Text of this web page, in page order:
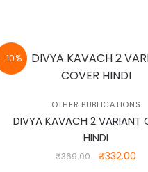
-10%
OTHER PUBLICATIONS
DIVYA KAVACH 2 VARIANT
HINDI
₹369.00
Original
₹332.00